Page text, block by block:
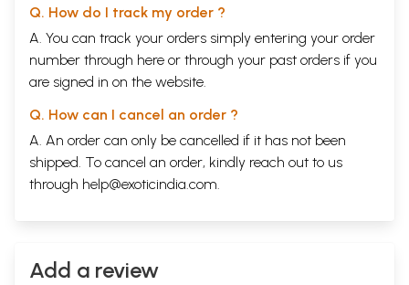
Q. How do I track my order ?
A. You can track your orders simply entering your order
number through here or through your past orders if you
are signed in on the website.
Q. How can I cancel an order ?
A. An order can only be cancelled if it has not been
shipped. To cancel an order, kindly reach out to us
through help@exoticindia.com.
Add a review